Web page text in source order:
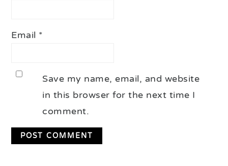
Email *
Save my name, email, and website
in this browser for the next time I
comment.